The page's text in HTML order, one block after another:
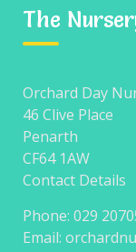
No categories
META
Entries feed
The
Orchard Day
46 Clive Place
Penarth
CF64 1AW
Contact Details
Phone: 029
Email: